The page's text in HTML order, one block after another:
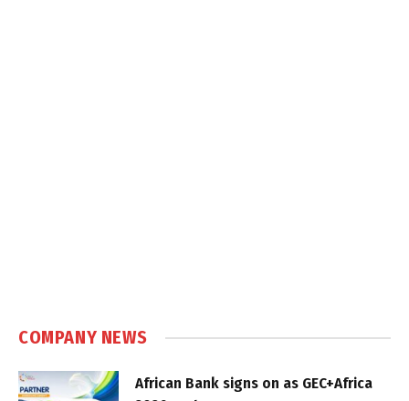
COMPANY NEWS
African Bank signs on as GEC+Africa